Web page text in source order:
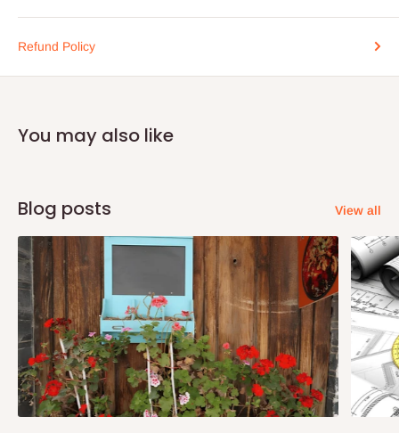
Refund Policy
You may also like
Blog posts View all